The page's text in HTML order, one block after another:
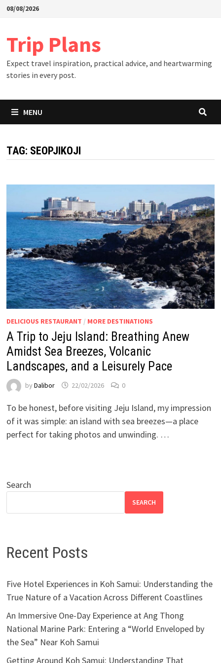
Skip08/08/2026
Trip Plans
Expect travel inspiration, practical advice, and heartwarming
stories in every post.
MENU
TAG: SEOPJIKOJI
DELICIOUS RESTAURANT / MORE DESTINATIONS
A Trip to Jeju Island: Breathing Anew
Amidst Sea Breezes, Volcanic
Landscapes, and a Leisurely Pace
by Dalibor 22/02/2026 0
To be honest, before visiting Jeju Island, my impression
of it was simple: an island with sea breezes—a place
perfect for taking photos and unwinding. …
Search
SEARCH
Recent Posts
Five Hotel Experiences in Koh Samui: Understanding the
True Nature of a Vacation Across Different Coastlines
An Immersive One-Day Experience at Ang Thong
National Marine Park: Entering a “World Enveloped by
the Sea” Near Koh Samui
Getting Around Koh Samui: Understanding That